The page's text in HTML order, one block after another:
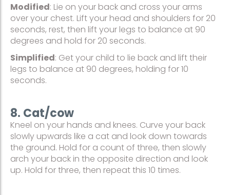
Modified: Lie on your back and cross your arms
over your chest. Lift your head and shoulders for 20
seconds, rest, then lift your legs to balance at 90
degrees and hold for 20 seconds.
Simplified: Get your child to lie back and lift their
legs to balance at 90 degrees, holding for 10
seconds.
8. Cat/cow
Kneel on your hands and knees. Curve your back
slowly upwards like a cat and look down towards
the ground. Hold for a count of three, then slowly
arch your back in the opposite direction and look
up. Hold for three, then repeat this 10 times.